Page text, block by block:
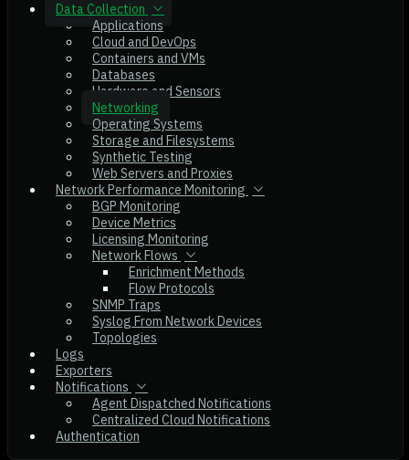
Data Collection
Applications
Cloud and DevOps
Containers and VMs
Databases
Hardware and Sensors
Networking
Operating Systems
Storage and Filesystems
Synthetic Testing
Web Servers and Proxies
Network Performance Monitoring
BGP Monitoring
Device Metrics
Licensing Monitoring
Network Flows
Enrichment Methods
Flow Protocols
SNMP Traps
Syslog From Network Devices
Topologies
Logs
Exporters
Notifications
Agent Dispatched Notifications
Centralized Cloud Notifications
Authentication